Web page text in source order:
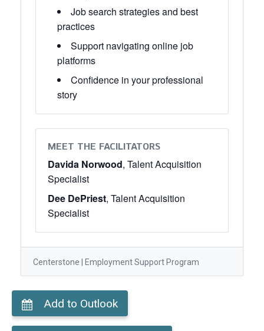
Job search strategies and best
practices
Support navigating online job
platforms
Confidence in your professional
story
MEET THE FACILITATORS
Davida Norwood, Talent Acquisition
Specialist
Dee DePriest, Talent Acquisition
Specialist
Centerstone | Employment Support Program
Add to Outlook